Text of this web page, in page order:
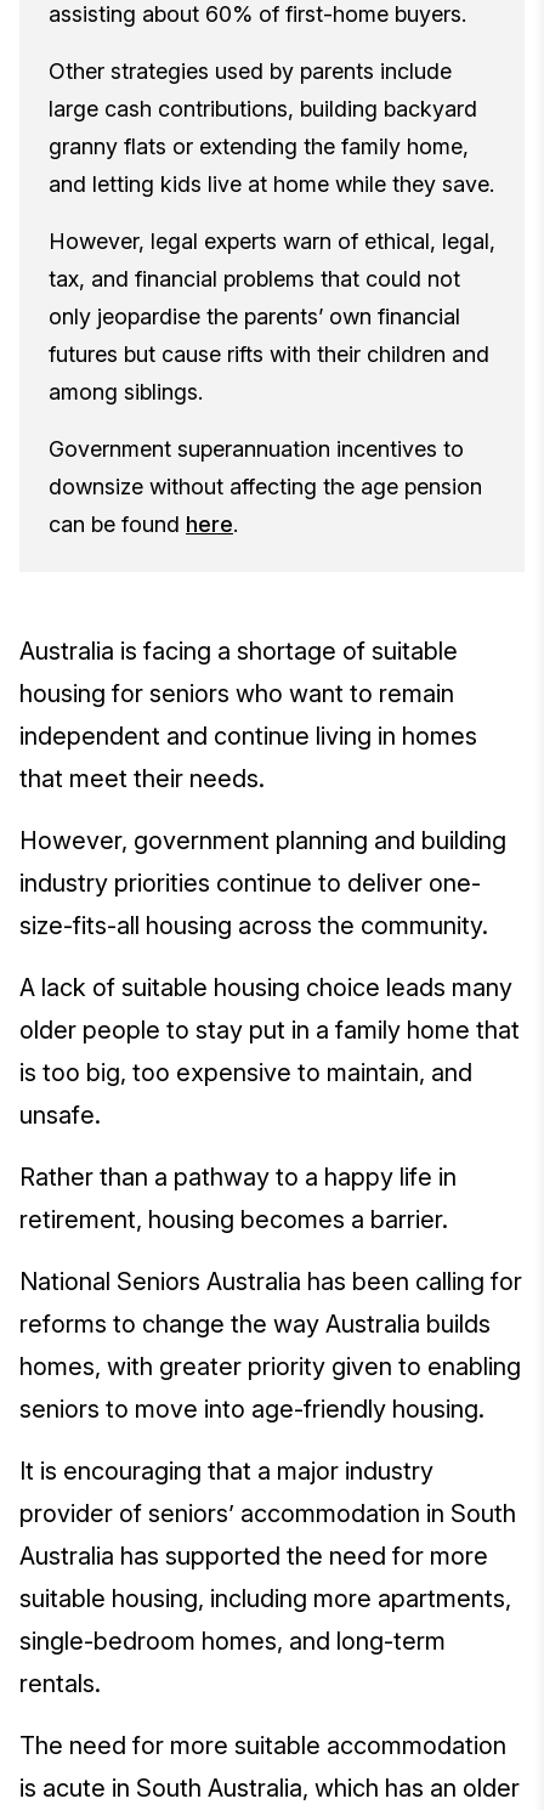
assisting about 60% of first-home buyers.
Other strategies used by parents include
large cash contributions, building backyard
granny flats or extending the family home,
and letting kids live at home while they save.
However, legal experts warn of ethical, legal,
tax, and financial problems that could not
only jeopardise the parents’ own financial
futures but cause rifts with their children and
among siblings.
Government superannuation incentives to
downsize without affecting the age pension
can be found here.
Australia is facing a shortage of suitable
housing for seniors who want to remain
independent and continue living in homes
that meet their needs.
However, government planning and building
industry priorities continue to deliver one-
size-fits-all housing across the community.
A lack of suitable housing choice leads many
older people to stay put in a family home that
is too big, too expensive to maintain, and
unsafe.
Rather than a pathway to a happy life in
retirement, housing becomes a barrier.
National Seniors Australia has been calling for
reforms to change the way Australia builds
homes, with greater priority given to enabling
seniors to move into age-friendly housing.
It is encouraging that a major industry
provider of seniors’ accommodation in South
Australia has supported the need for more
suitable housing, including more apartments,
single-bedroom homes, and long-term
rentals.
The need for more suitable accommodation
is acute in South Australia, which has an older